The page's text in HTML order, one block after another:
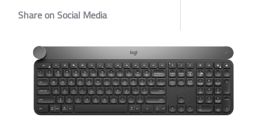
Share on Social Media